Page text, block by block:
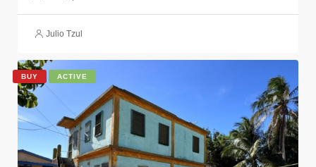
Julio Tzul
BUY ACTIVE